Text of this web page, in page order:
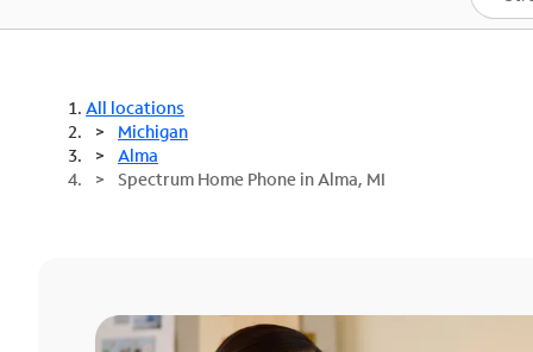
Best Deals
All locations
Michigan
Alma
Spectrum Home Phone in Alma, MI